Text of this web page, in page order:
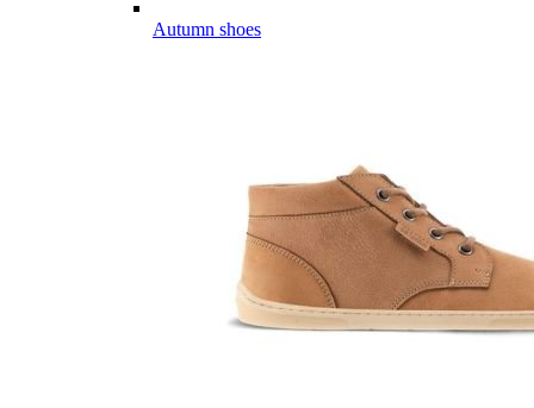
Autumn shoes